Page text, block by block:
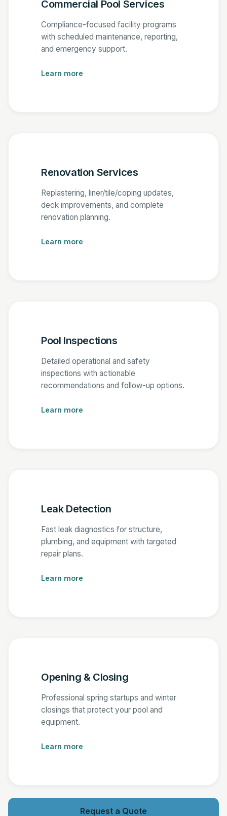
Commercial Pool Services
Compliance-focused facility programs
with scheduled maintenance, reporting,
and emergency support.
Learn more
Renovation Services
Replastering, liner/tile/coping updates,
deck improvements, and complete
renovation planning.
Learn more
Pool Inspections
Detailed operational and safety
inspections with actionable
recommendations and follow-up options.
Learn more
Leak Detection
Fast leak diagnostics for structure,
plumbing, and equipment with targeted
repair plans.
Learn more
Opening & Closing
Professional spring startups and winter
closings that protect your pool and
equipment.
Learn more
Request a Quote